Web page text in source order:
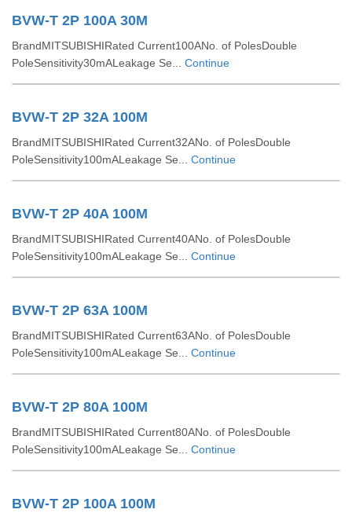
BVW-T 2P 100A 30M
BrandMITSUBISHIRated Current100ANo. of PolesDouble
PoleSensitivity30mALeakage Se... Continue
BVW-T 2P 32A 100M
BrandMITSUBISHIRated Current32ANo. of PolesDouble
PoleSensitivity100mALeakage Se... Continue
BVW-T 2P 40A 100M
BrandMITSUBISHIRated Current40ANo. of PolesDouble
PoleSensitivity100mALeakage Se... Continue
BVW-T 2P 63A 100M
BrandMITSUBISHIRated Current63ANo. of PolesDouble
PoleSensitivity100mALeakage Se... Continue
BVW-T 2P 80A 100M
BrandMITSUBISHIRated Current80ANo. of PolesDouble
PoleSensitivity100mALeakage Se... Continue
BVW-T 2P 100A 100M